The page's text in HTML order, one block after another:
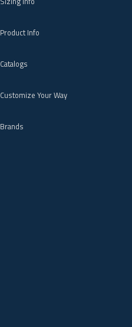
Product Info
Catalogs
Customize Your Way
Brands